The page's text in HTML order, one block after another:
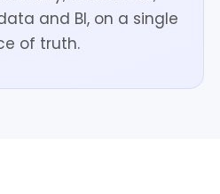
and BI, on a single
of truth.